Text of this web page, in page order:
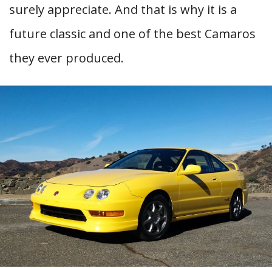
surely appreciate. And that is why it is a
future classic and one of the best Camaros
they ever produced.